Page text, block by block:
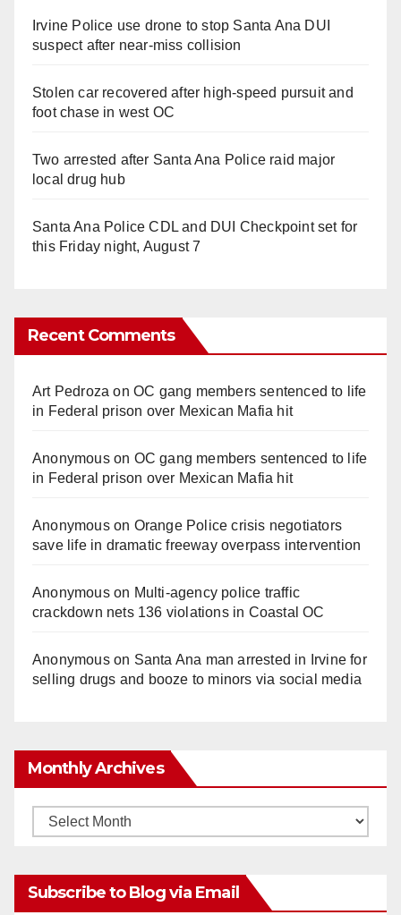
Irvine Police use drone to stop Santa Ana DUI
suspect after near-miss collision
Stolen car recovered after high-speed pursuit and
foot chase in west OC
Two arrested after Santa Ana Police raid major
local drug hub
Santa Ana Police CDL and DUI Checkpoint set for
this Friday night, August 7
Recent Comments
Art Pedroza onOC gang members sentenced to life
in Federal prison over Mexican Mafia hit
Anonymouson OC gang members sentenced to life
in Federal prison over Mexican Mafia hit
Anonymouson Orange Police crisis negotiators
save life in dramatic freeway overpass intervention
Anonymouson Multi‑agency police traffic
crackdown nets 136 violations in Coastal OC
Anonymouson Santa Ana man arrested in Irvine for
selling drugs and booze to minors via social media
Monthly Archives
Monthly
Subscribe to Blog via Email